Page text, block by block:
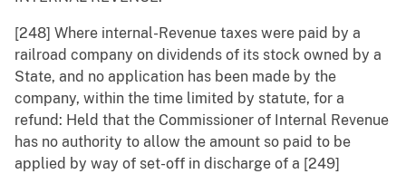
[248] Where internal-Revenue taxes were paid by a
railroad company on dividends of its stock owned by a
State, and no application has been made by the
company, within the time limited by statute, for a
refund: Held that the Commissioner of Internal Revenue
has no authority to allow the amount so paid to be
applied by way of set-off in discharge of a [249]